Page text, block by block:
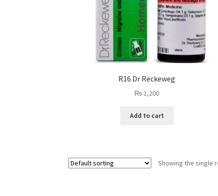
R16 Dr Reckeweg
₨1,200
Add to cart
Showing the single